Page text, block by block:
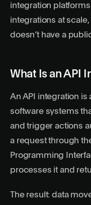
integration
integrations at
doesn’t have a
What Is an API
An API integration
software systems
and trigger actions
a request through
Programming
processes it and
The result: data